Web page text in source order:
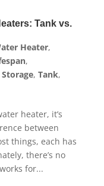
Tank vs.
Heater,
,
Storage, Tank,
heater, it’s
between
things, each has
there’s no
for...